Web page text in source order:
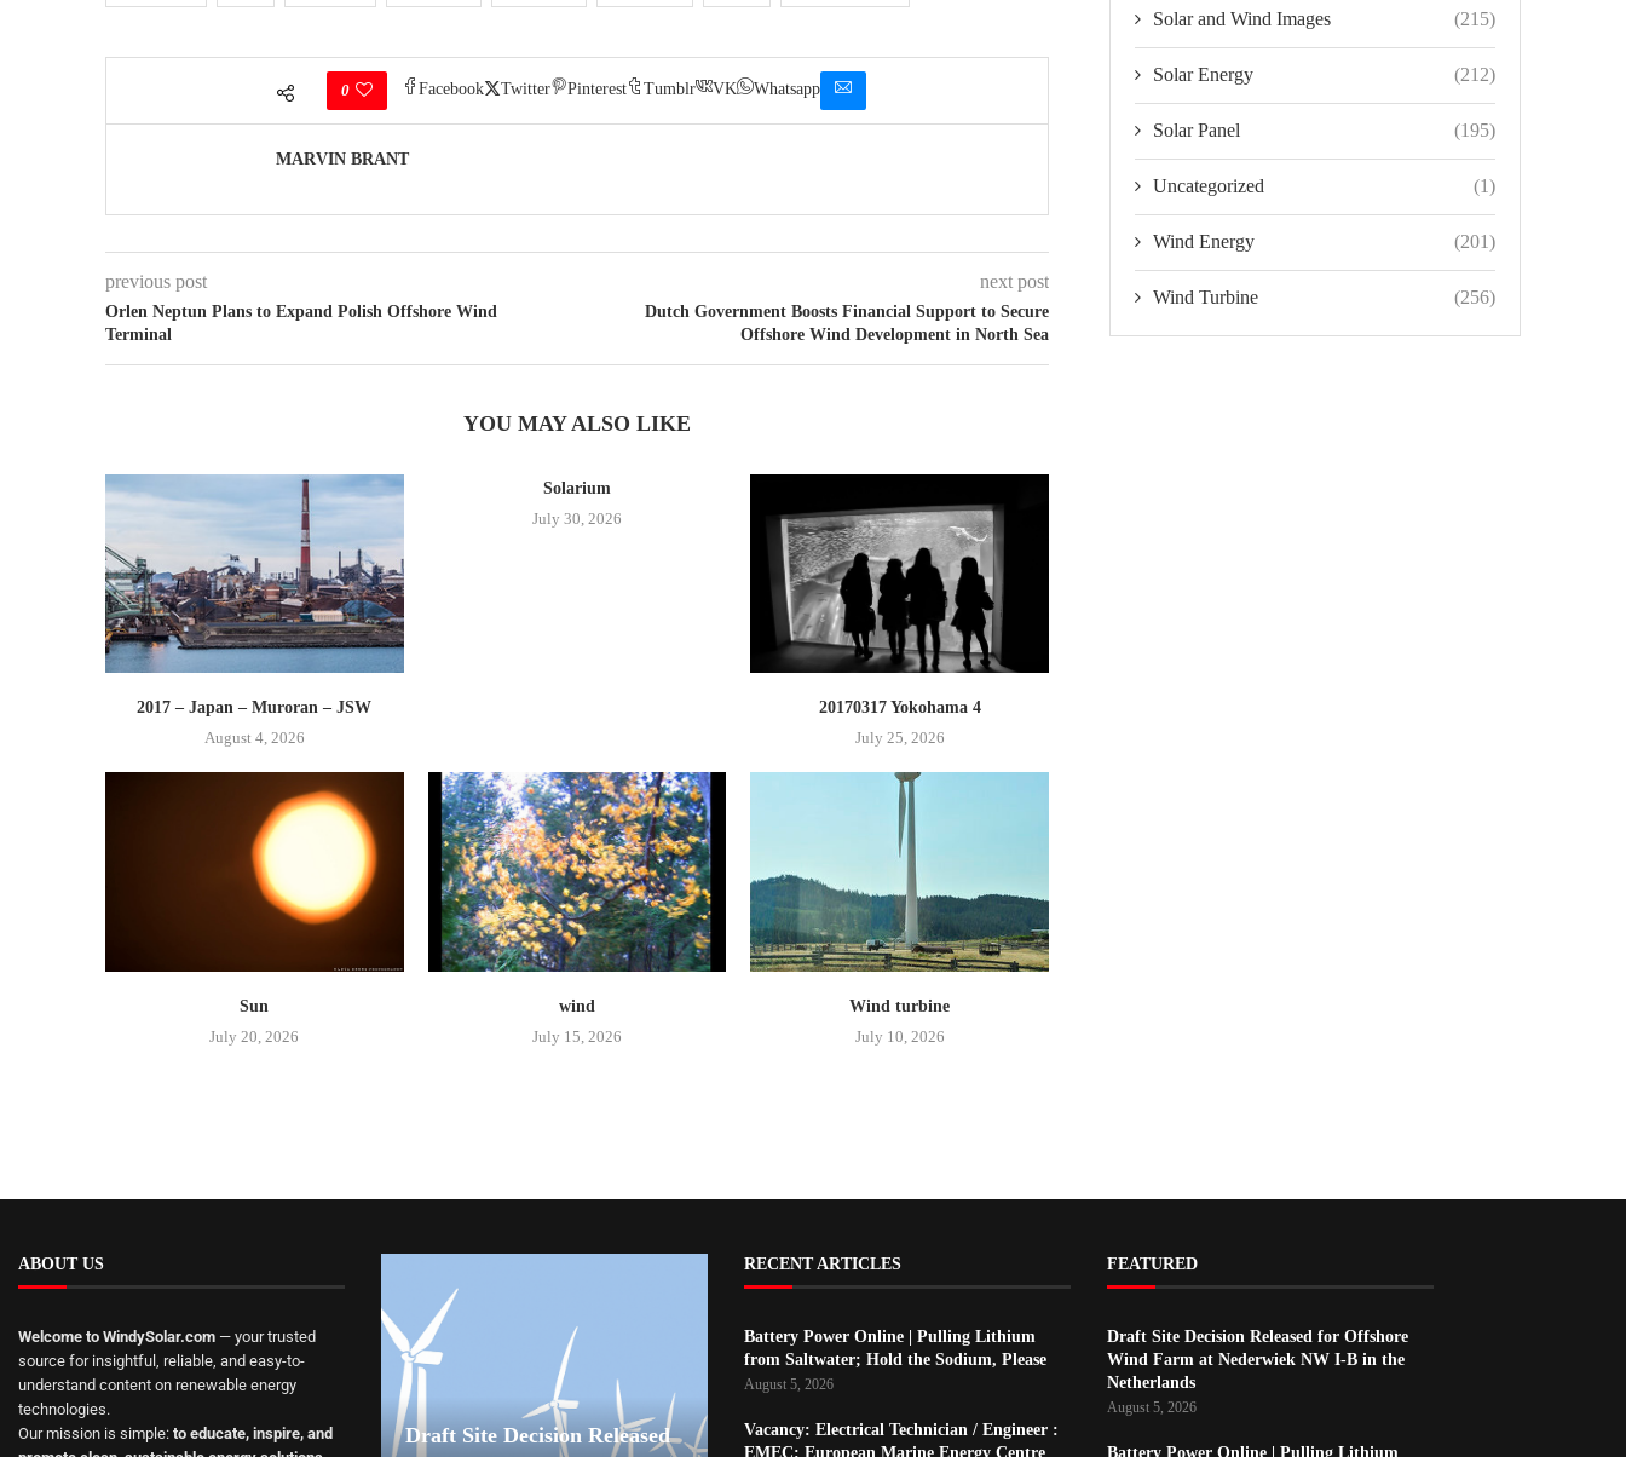
0 Facebook Twitter Pinterest Tumblr VK Whatsapp
MARVIN BRANT
previous post
Orlen Neptun Plans to Expand Polish Offshore Wind
Terminal
next post
Dutch Government Boosts Financial Support to Secure
Offshore Wind Development in North Sea
YOU MAY ALSO LIKE
2017 – Japan – Muroran – JSW
August 4, 2026
Solarium
July 30, 2026
20170317 Yokohama 4
July 25, 2026
Sun
July 20, 2026
wind
July 15, 2026
Wind turbine
July 10, 2026
Solar and Wind Images (215)
Solar Energy (212)
Solar Panel (195)
Uncategorized (1)
Wind Energy (201)
Wind Turbine (256)
ABOUT US
Welcome to WindySolar.com — your trusted
source for insightful, reliable, and easy-to-
understand content on renewable energy
technologies.
Our mission is simple: to educate, inspire, and
Draft Site Decision Released
RECENT ARTICLES
Battery Power Online | Pulling Lithium
from Saltwater; Hold the Sodium, Please
August 5, 2026
Vacancy: Electrical Technician / Engineer :
EMEC: European Marine Energy Centre
FEATURED
Draft Site Decision Released for Offshore
Wind Farm at Nederwiek NW I-B in the
Netherlands
August 5, 2026
Battery Power Online | Pulling Lithium